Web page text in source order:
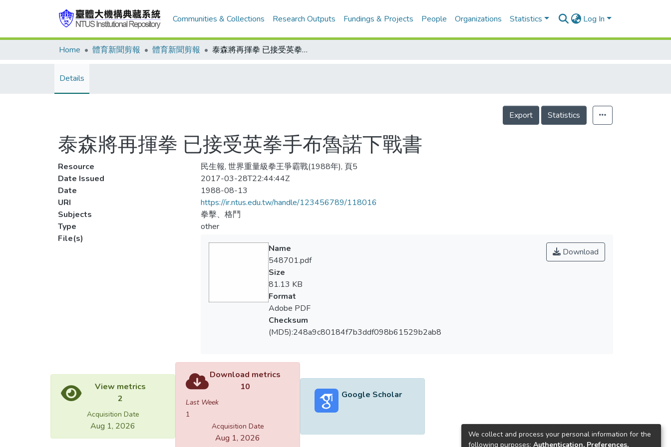
Communities & Collections Research Outputs Fundings & Projects People Organizations Statistics Log In
Home 體育新聞剪報 體育新聞剪報 泰森將再揮拳 已接受英拳手布魯諾下戰書
Details
Export Statistics
泰森將再揮拳 已接受英拳手布魯諾下戰書
Resource
民生報, 世界重量級拳王爭霸戰(1988年), 頁5
Date Issued
2017-03-28T22:44:44Z
Date
1988-08-13
URI
https://ir.ntus.edu.tw/handle/123456789/118016
Subjects
拳擊、格鬥
Type
other
File(s)
Download
Name
548701.pdf
Size
81.13 KB
Format
Adobe PDF
Checksum
(MD5):248a9c80184f7b3ddf098b61529b2ab8
View metrics
2
Acquisition Date
Aug 1, 2026
Download metrics
10
Last Week
1
Acquisition Date
Aug 1, 2026
Google Scholar
We collect and process your personal information for the
following purposes: Authentication, Preferences,